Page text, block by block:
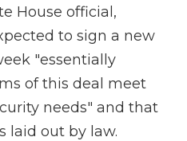
House official,
to sign a new
"essentially
of this deal meet
needs" and that
laid out by law.